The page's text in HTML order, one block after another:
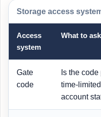
Storage access
Access
system
What to ask
Gate
code
Is the
time-
account